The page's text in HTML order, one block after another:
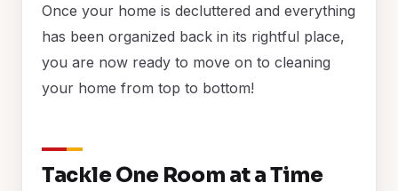
Once your home is decluttered and everything
has been organized back in its rightful place,
you are now ready to move on to cleaning
your home from top to bottom!
Tackle One Room at a Time